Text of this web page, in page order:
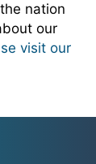
nation
our
visit our